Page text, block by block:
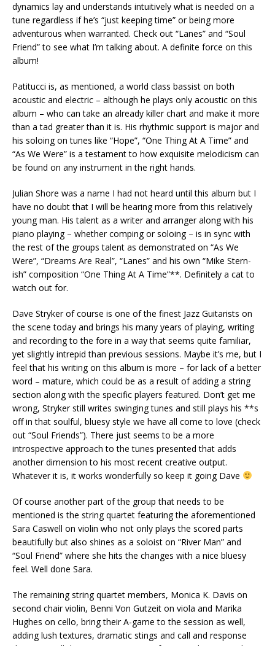
dynamics lay and understands intuitively what is needed on a
tune regardless if he’s “just keeping time” or being more
adventurous when warranted. Check out “Lanes” and “Soul
Friend” to see what I’m talking about. A definite force on this
album!
Patitucci is, as mentioned, a world class bassist on both
acoustic and electric – although he plays only acoustic on this
album – who can take an already killer chart and make it more
than a tad greater than it is. His rhythmic support is major and
his soloing on tunes like “Hope”, “One Thing At A Time” and
“As We Were” is a testament to how exquisite melodicism can
be found on any instrument in the right hands.
Julian Shore was a name I had not heard until this album but I
have no doubt that I will be hearing more from this relatively
young man. His talent as a writer and arranger along with his
piano playing – whether comping or soloing – is in sync with
the rest of the groups talent as demonstrated on “As We
Were”, “Dreams Are Real”, “Lanes” and his own “Mike Stern-
ish” composition “One Thing At A Time”**. Definitely a cat to
watch out for.
Dave Stryker of course is one of the finest Jazz Guitarists on
the scene today and brings his many years of playing, writing
and recording to the fore in a way that seems quite familiar,
yet slightly intrepid than previous sessions. Maybe it’s me, but I
feel that his writing on this album is more – for lack of a better
word – mature, which could be as a result of adding a string
section along with the specific players featured. Don’t get me
wrong, Stryker still writes swinging tunes and still plays his **s
off in that soulful, bluesy style we have all come to love (check
out “Soul Friends”). There just seems to be a more
introspective approach to the tunes presented that adds
another dimension to his most recent creative output.
Whatever it is, it works wonderfully so keep it going Dave
Of course another part of the group that needs to be
mentioned is the string quartet featuring the aforementioned
Sara Caswell on violin who not only plays the scored parts
beautifully but also shines as a soloist on “River Man” and
“Soul Friend” where she hits the changes with a nice bluesy
feel. Well done Sara.
The remaining string quartet members, Monica K. Davis on
second chair violin, Benni Von Gutzeit on viola and Marika
Hughes on cello, bring their A-game to the session as well,
adding lush textures, dramatic stings and call and response